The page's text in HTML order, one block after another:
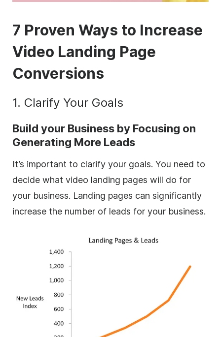
7 Proven Ways to Increase
Video Landing Page
Conversions
1. Clarify Your Goals
Build your Business by Focusing on
Generating More Leads
It’s important to clarify your goals. You need to
decide what video landing pages will do for
your business. Landing pages can significantly
increase the number of leads for your business.